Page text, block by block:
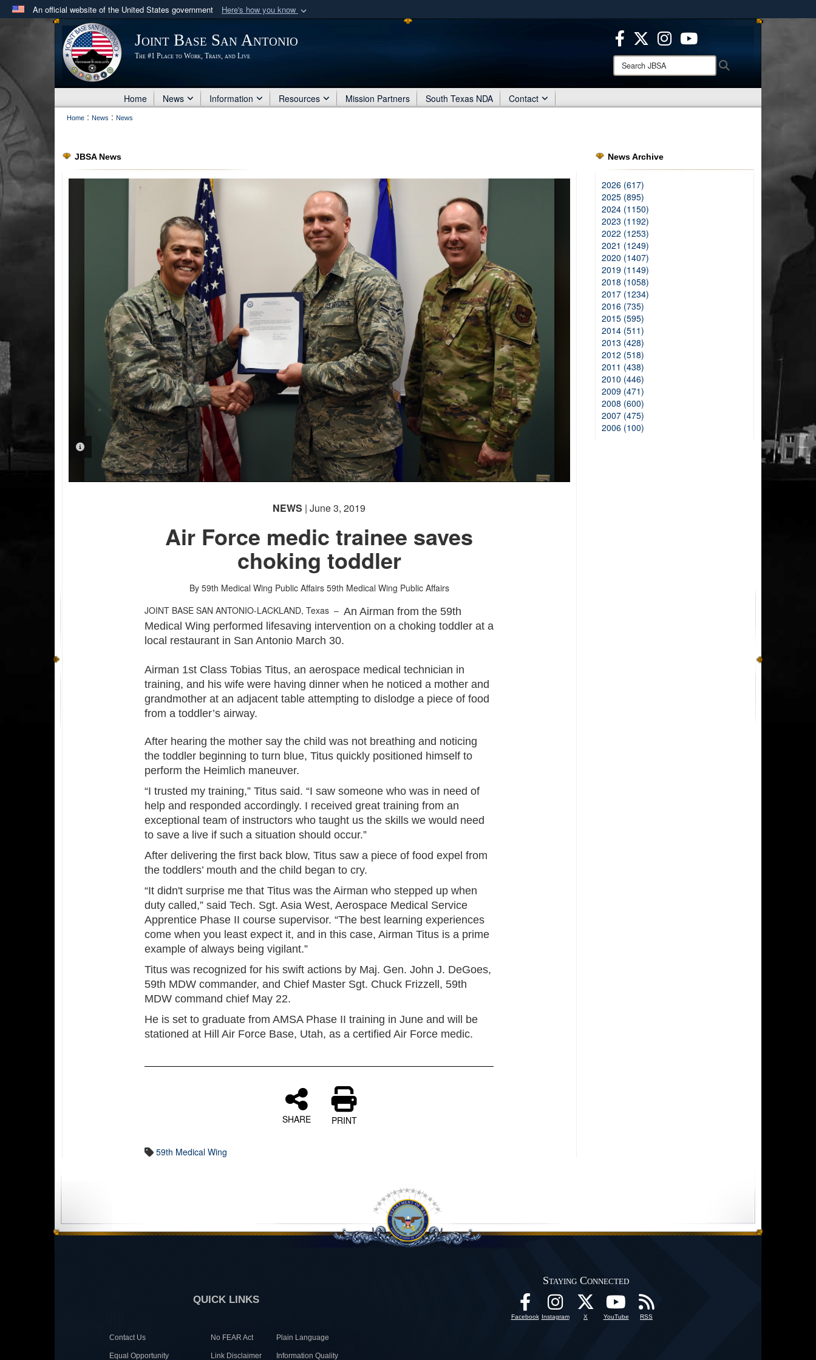
An official website of the United States government Here's how you know
Official websites use .mil
.milwebsite belongs to an official U.S. Department of Defense organization
in the United States.
Secure .mil websites use HTTPS
means you’ve safely connected to the .mil website.
Share sensitive information only on official, secure websites.
Joint Base San Antonio
The #1 Place to Work, Train, and Live
Search
JBSA:
Home News Information Resources Mission Partners South Texas NDA Contact
Home : News : News
JBSA News
PHOTO INFORMATION
NEWS | June 3, 2019
Air Force medic trainee saves
choking toddler
By 59th Medical Wing Public Affairs 59th Medical Wing Public Affairs
JOINT BASE SAN ANTONIO-LACKLAND, Texas – An Airman from the 59th
Medical Wing performed lifesaving intervention on a choking toddler at a
local restaurant in San Antonio March 30.
Airman 1st Class Tobias Titus, an aerospace medical technician in
training, and his wife were having dinner when he noticed a mother and
grandmother at an adjacent table attempting to dislodge a piece of food
from a toddler’s airway.
After hearing the mother say the child was not breathing and noticing
the toddler beginning to turn blue, Titus quickly positioned himself to
perform the Heimlich maneuver.
“I trusted my training,” Titus said. “I saw someone who was in need of
help and responded accordingly. I received great training from an
exceptional team of instructors who taught us the skills we would need
to save a live if such a situation should occur.”
After delivering the first back blow, Titus saw a piece of food expel from
the toddlers’ mouth and the child began to cry.
“It didn't surprise me that Titus was the Airman who stepped up when
duty called,” said Tech. Sgt. Asia West, Aerospace Medical Service
Apprentice Phase II course supervisor. “The best learning experiences
come when you least expect it, and in this case, Airman Titus is a prime
example of always being vigilant.”
Titus was recognized for his swift actions by Maj. Gen. John J. DeGoes,
59th MDW commander, and Chief Master Sgt. Chuck Frizzell, 59th
MDW command chief May 22.
He is set to graduate from AMSA Phase II training in June and will be
stationed at Hill Air Force Base, Utah, as a certified Air Force medic.
SHARE PRINT
59th Medical Wing
News Archive
2026 (617)
2025 (895)
2024 (1150)
2023 (1192)
2022 (1253)
2021 (1249)
2020 (1407)
2019 (1149)
2018 (1058)
2017 (1234)
2016 (735)
2015 (595)
2014 (511)
2013 (428)
2012 (518)
2011 (438)
2010 (446)
2009 (471)
2008 (600)
2007 (475)
2006 (100)
QUICK LINKS
Contact Us No FEAR Act Plain Language
Equal Opportunity Link Disclaimer Information Quality
Staying Connected
Facebook Instagram X YouTube RSS